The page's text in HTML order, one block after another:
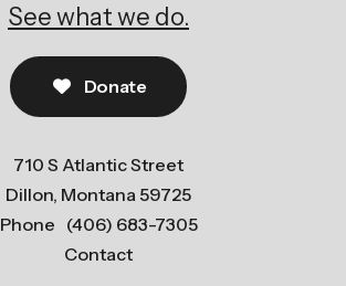
See what we do.
Donate
710 S Atlantic Street
Dillon, Montana 59725
Phone (406) 683-7305
Contact